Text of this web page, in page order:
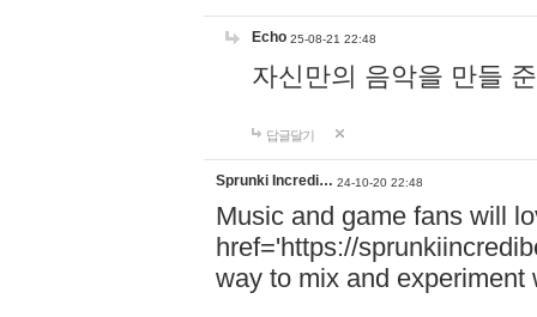
Echo 25-08-21 22:48
자신만의 음악을 만들
답글달기
Sprunki Incredi… 24-10-20 22:48
Music and game fans will
href='https://
way to mix and experiment